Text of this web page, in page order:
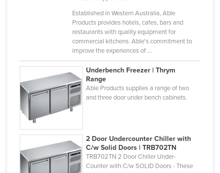
Sri Lanka
Sudan
Swaziland
Sweden
Switzerland
Established in Western Australia, Able
Products provides hotels, cafes, bars and
restaurants with quality equipment for
commercial kitchens. Able's commitment to
improve the experiences of ...
Underbench Freezer | Thrym
Range
Able Products supplies a range of two
and three door under bench cabinets.
2 Door Undercounter Chiller with
C/w Solid Doors | TRB702TN
TRB702TN 2 Door Chiller Under-
Counter with C/w SOLID Doors - These